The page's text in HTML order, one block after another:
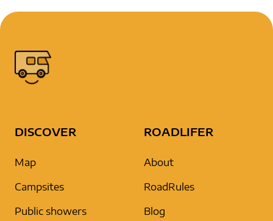
DISCOVER
Map
Campsites
Public showers
ROADLIFER
About
RoadRules
Blog